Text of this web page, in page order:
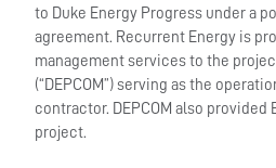
to Duke Energy Progress under a
agreement. Recurrent Energy is
management services to the
(“DEPCOM”) serving as the
contractor. DEPCOM also provided
project.